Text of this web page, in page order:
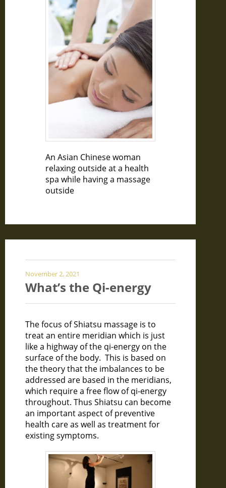
An Asian Chinese woman
relaxing outside at a health
spa while having a massage
outside
November 2, 2021
What’s the Qi-energy
The focus of Shiatsu massage is to
treat an entire meridian which is just
like a highway of the qi-energy on the
surface of the body. This is based on
the theory that the imbalances to be
addressed are based in the meridians,
which require a free flow of qi-energy
throughout. Thus Shiatsu can become
an important aspect of preventive
health care as well as treatment for
existing symptoms.